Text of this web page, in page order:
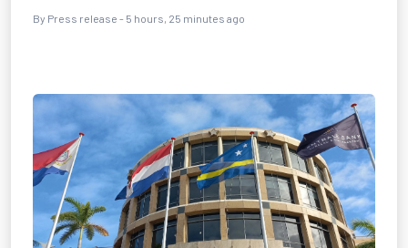
By Press release - 5 hours, 25 minutes ago